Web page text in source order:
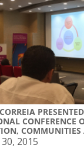
CONFERENCE
2015